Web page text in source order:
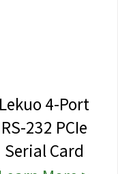
Lekuo 4-Port
RS-232 PCIe
Serial Card